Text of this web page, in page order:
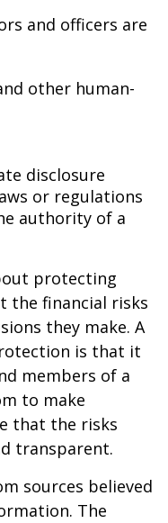
and officers are
other human-
disclosure
or regulations
authority of a
protecting
the financial risks
they make. A
is that it
members of a
to make
that the risks
transparent.
sources believed
The